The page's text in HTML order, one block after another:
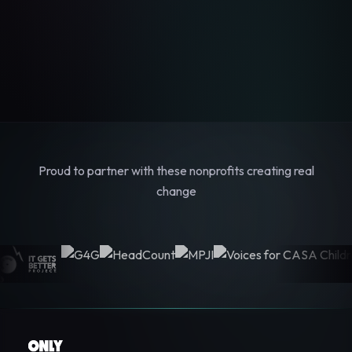
Proud to partner with these nonprofits creating real
change